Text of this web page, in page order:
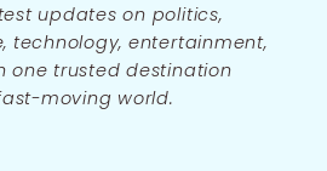
updates on politics,
technology, entertainment,
one trusted destination
moving world.